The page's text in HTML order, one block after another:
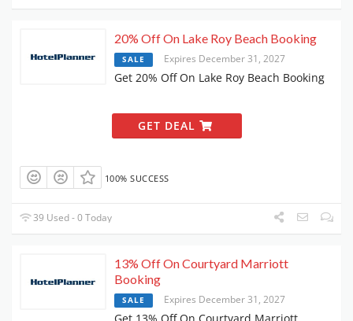
20% Off On Lake Roy Beach Booking
SALE Expires December 31, 2027
Get 20% Off On Lake Roy Beach Booking
GET DEAL
100% SUCCESS
39 Used - 0 Today
13% Off On Courtyard Marriott
Booking
SALE Expires December 31, 2027